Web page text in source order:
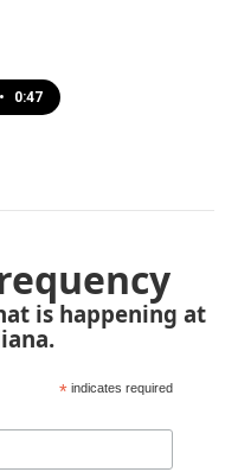
• 0:47
is happening at
* indicates required